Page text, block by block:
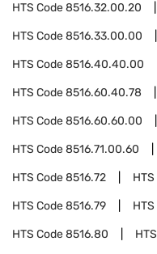
HTS Code8516.32.00.20
HTS Code8516.33.00.00
HTS Code8516.40.40.00
HTS Code8516.60.40.78
HTS Code8516.60.60.00
HTS Code8516.71.00.60
HTS Code8516.72
HTS Code8516.79
HTS Code8516.80